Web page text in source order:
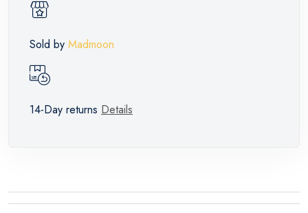
Sold by Madmoon
14-Day returns Details